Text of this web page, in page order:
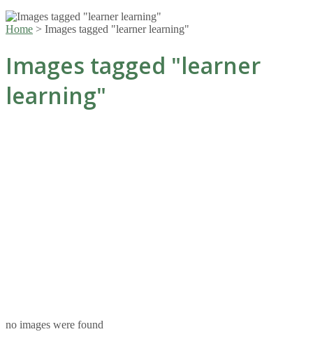
Home > Images tagged "learner learning"
Images tagged "learner
learning"
no images were found